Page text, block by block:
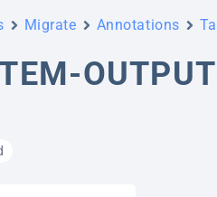
Migrate Annotations
OUTPUT